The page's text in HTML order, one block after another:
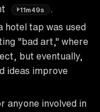
11m49s
hotel tap was used
"bad art," where
but eventually,
ideas improve
anyone involved in